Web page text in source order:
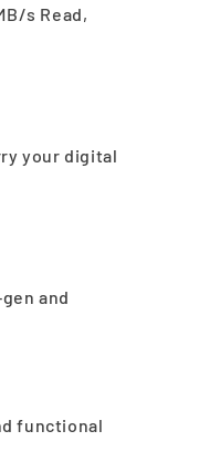
s Read,
your digital
and
functional